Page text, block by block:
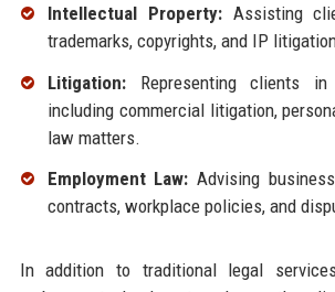
Intellectual Property:Assisting
trademarks, copyrights, and IP
Litigation:Representing clients in
including commercial litigation,
law matters.
Employment Law: Advising
contracts, workplace policies, and
In addition to traditional legal